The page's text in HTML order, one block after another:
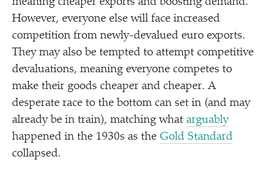
However, everyone else will face increased
competition from newly-devalued euro exports.
They may also be tempted to attempt competitive
devaluations, meaning everyone competes to
make their goods cheaper and cheaper. A
desperate race to the bottom can set in (and may
already be in train), matching what arguably
happened in the 1930s as the Gold Standard
collapsed.